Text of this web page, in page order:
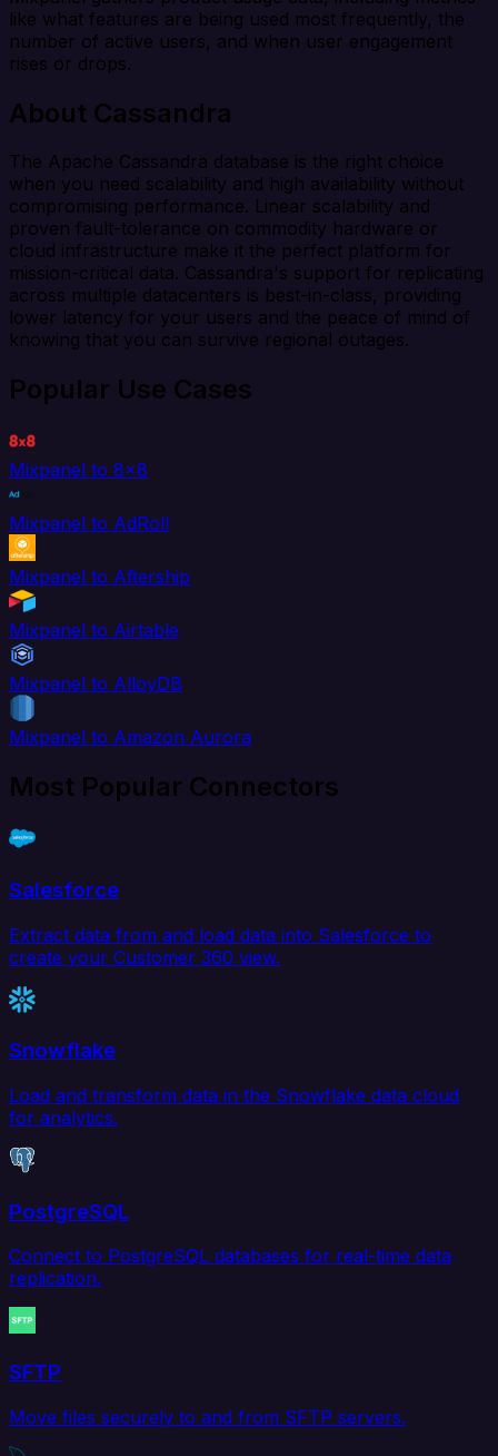
like what features are being used most frequently, the
number of active users, and when user engagement
rises or drops.
About Cassandra
The Apache Cassandra database is the right choice
when you need scalability and high availability without
compromising performance. Linear scalability and
proven fault-tolerance on commodity hardware or
cloud infrastructure make it the perfect platform for
mission-critical data. Cassandra's support for replicating
across multiple datacenters is best-in-class, providing
lower latency for your users and the peace of mind of
knowing that you can survive regional outages.
Popular Use Cases
Mixpanel to 8x8
Mixpanel to AdRoll
Mixpanel to Aftership
Mixpanel to Airtable
Mixpanel to AlloyDB
Mixpanel to Amazon Aurora
Most Popular Connectors
Salesforce
Extract data from and load data into Salesforce to
create your Customer 360 view.
Snowflake
Load and transform data in the Snowflake data cloud
for analytics.
PostgreSQL
Connect to PostgreSQL databases for real-time data
replication.
SFTP
Move files securely to and from SFTP servers.